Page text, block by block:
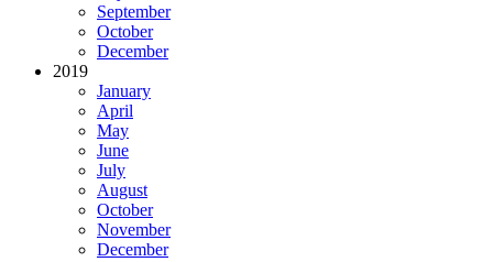
September
October
December
2019
January
April
May
June
July
August
October
November
December